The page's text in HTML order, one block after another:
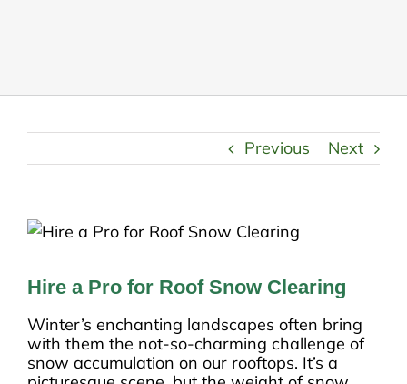
Previous Next
Hire a Pro for Roof Snow Clearing
Winter’s enchanting landscapes often bring
with them the not-so-charming challenge of
snow accumulation on our rooftops. It’s a